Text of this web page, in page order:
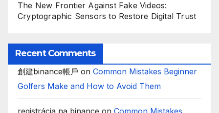
The New Frontier Against Fake Videos:
Cryptographic Sensors to Restore Digital Trust
Recent Comments
創建binance帳戶 on Common Mistakes Beginner
Golfers Make and How to Avoid Them